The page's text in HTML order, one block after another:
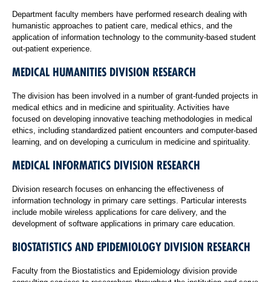
Department faculty members have performed research dealing with
humanistic approaches to patient care, medical ethics, and the
application of information technology to the community-based student
out-patient experience.
MEDICAL HUMANITIES DIVISION RESEARCH
The division has been involved in a number of grant-funded projects in
medical ethics and in medicine and spirituality. Activities have
focused on developing innovative teaching methodologies in medical
ethics, including standardized patient encounters and computer-based
learning, and on developing a curriculum in medicine and spirituality.
MEDICAL INFORMATICS DIVISION RESEARCH
Division research focuses on enhancing the effectiveness of
information technology in primary care settings. Particular interests
include mobile wireless applications for care delivery, and the
development of software applications in primary care education.
BIOSTATISTICS AND EPIDEMIOLOGY DIVISION RESEARCH
Faculty from the Biostatistics and Epidemiology division provide